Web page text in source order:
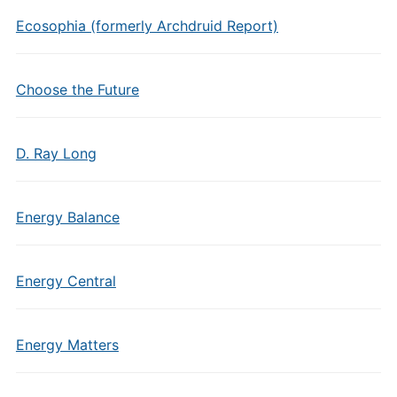
Ecosophia (formerly Archdruid Report)
Choose the Future
D. Ray Long
Energy Balance
Energy Central
Energy Matters